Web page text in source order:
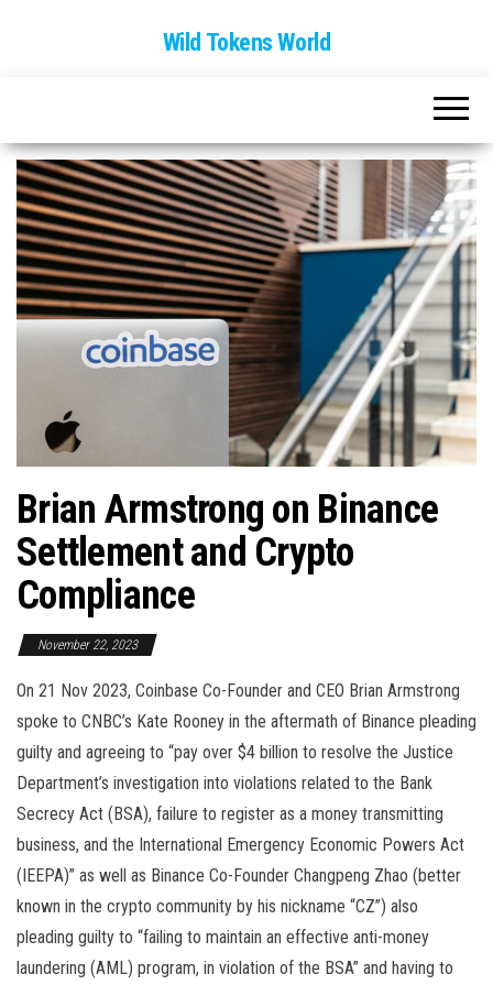
Wild Tokens World
Brian Armstrong on Binance
Settlement and Crypto
Compliance
November 22, 2023
On 21 Nov 2023, Coinbase Co-Founder and CEO Brian Armstrong
spoke to CNBC’s Kate Rooney in the aftermath of Binance pleading
guilty and agreeing to “pay over $4 billion to resolve the Justice
Department’s investigation into violations related to the Bank
Secrecy Act (BSA), failure to register as a money transmitting
business, and the International Emergency Economic Powers Act
(IEEPA)” as well as Binance Co-Founder Changpeng Zhao (better
known in the crypto community by his nickname “CZ”) also
pleading guilty to “failing to maintain an effective anti-money
laundering (AML) program, in violation of the BSA” and having to